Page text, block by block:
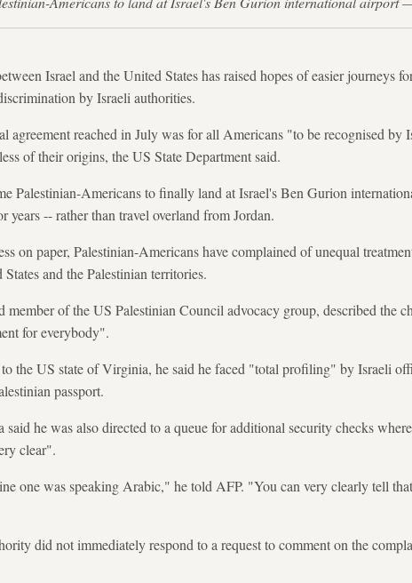
Israel and the United States has raised hopes of easier journeys
by Israeli authorities.
agreement reached in July was for all Americans "to be recognised by
of their origins, the US State Department said.
Palestinian-Americans to finally land at Israel's Ben Gurion
years -- rather than travel overland from Jordan.
on paper, Palestinian-Americans have complained of unequal
and the Palestinian territories.
member of the US Palestinian Council advocacy group, described the
for everybody".
the US state of Virginia, he said he faced "total profiling" by Israeli
passport.
said he was also directed to a queue for additional security checks
clear".
one was speaking Arabic," he told AFP. "You can very clearly tell
did not immediately respond to a request to comment on the